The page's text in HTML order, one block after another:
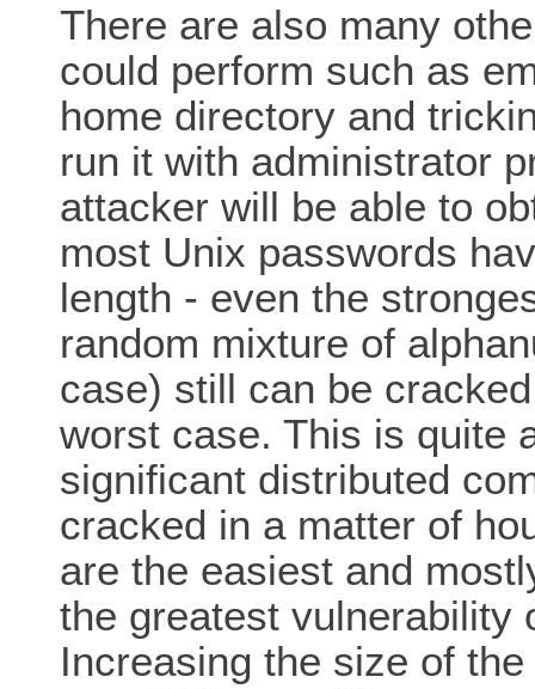
There are also many
could perform such as
home directory and
run it with administrator
attacker will be able to
most Unix passwords
length - even the
random mixture of
case) still can be
worst case. This is quite
significant distributed
cracked in a matter of
are the easiest and
the greatest vulnerability
Increasing the size of